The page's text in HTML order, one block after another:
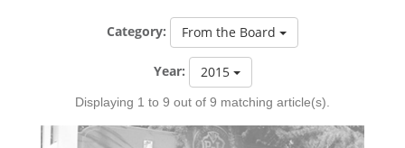
Category: From the Board
Year: 2015
Displaying 1 to 9 out of 9 matching article(s).